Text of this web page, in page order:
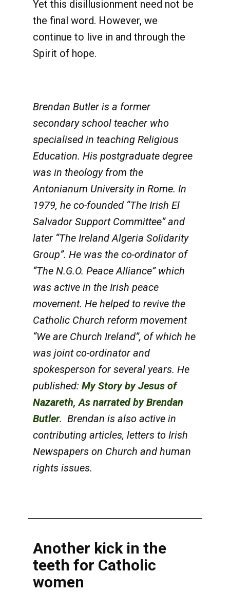
Yet this disillusionment need not be
the final word. However, we
continue to live in and through the
Spirit of hope.
Brendan Butler is a former
secondary school teacher who
specialised in teaching Religious
Education. His postgraduate degree
was in theology from the
Antonianum University in Rome. In
1979, he co-founded “The Irish El
Salvador Support Committee” and
later “The Ireland Algeria Solidarity
Group”. He was the co-ordinator of
“The N.G.O. Peace Alliance” which
was active in the Irish peace
movement. He helped to revive the
Catholic Church reform movement
“We are Church Ireland”, of which he
was joint co-ordinator and
spokesperson for several years. He
published: My Story by Jesus of
Nazareth, As narrated by Brendan
Butler. Brendan is also active in
contributing articles, letters to Irish
Newspapers on Church and human
rights issues.
Another kick in the
teeth for Catholic
women